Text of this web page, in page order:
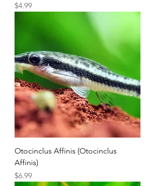
Price
$4.99
Otocinclus Affinis (Otocinclus
Affinis)
Price
$6.99